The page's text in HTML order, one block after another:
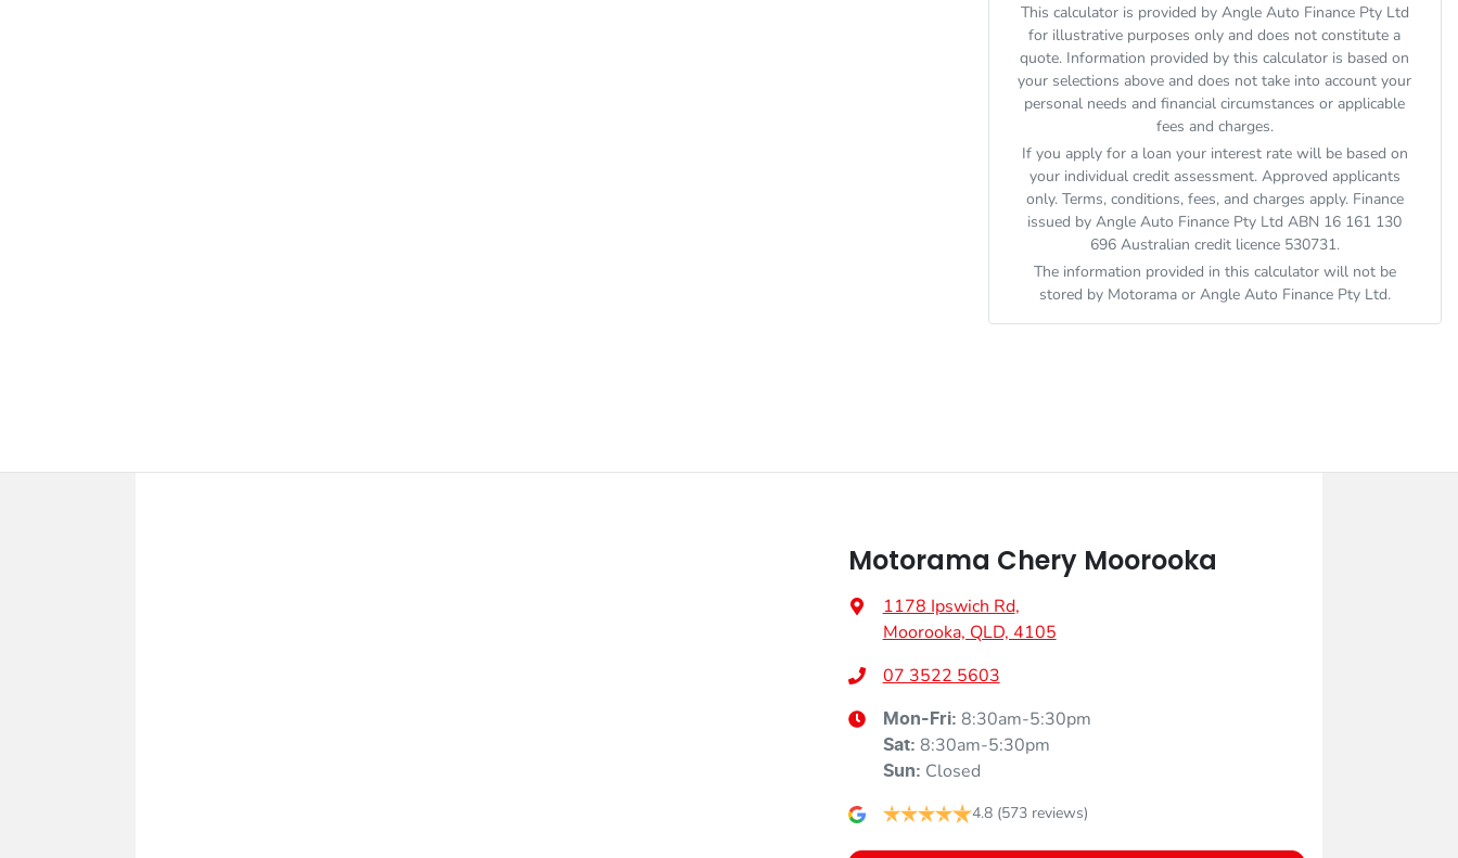
This calculator is provided by Angle Auto Finance Pty Ltd
for illustrative purposes only and does not constitute a
quote. Information provided by this calculator is based on
your selections above and does not take into account your
personal needs and financial circumstances or applicable
fees and charges.
If you apply for a loan your interest rate will be based on
your individual credit assessment. Approved applicants
only. Terms, conditions, fees, and charges apply. Finance
issued by Angle Auto Finance Pty Ltd ABN 16 161 130
696 Australian credit licence 530731.
The information provided in this calculator will not be
stored by Motoramaor Angle Auto Finance Pty Ltd.
Motorama Chery Moorooka
1178 Ipswich Rd,
Moorooka, QLD, 4105
07 3522 5603
Mon-Fri: 8:30am-5:30pm
Sat: 8:30am-5:30pm
Sun: Closed
4.8 (573 reviews)